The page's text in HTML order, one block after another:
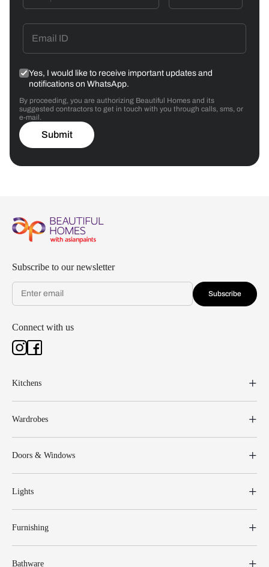
Yes, I would like to receive important updates and
notifications on WhatsApp.
By proceeding, you are authorizing Beautiful Homes and its
suggested contractors to get in touch with you through calls, sms, or
e-mail.
Submit
Subscribe to our newsletter
Subscribe
Connect with us
Kitchens
Wardrobes
Doors & Windows
Lights
Furnishing
Bathware